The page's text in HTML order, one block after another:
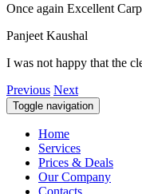
Once again Excellent
Panjeet Kaushal
I was not happy that the
Previous Next
Toggle navigation
Home
Services
Prices & Deals
Our Company
Contacts